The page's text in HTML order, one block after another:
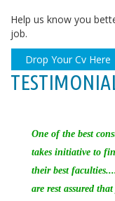
Help us know you
job.
Drop Your Cv Here
One of the best
takes initiative to
their best
are rest assured